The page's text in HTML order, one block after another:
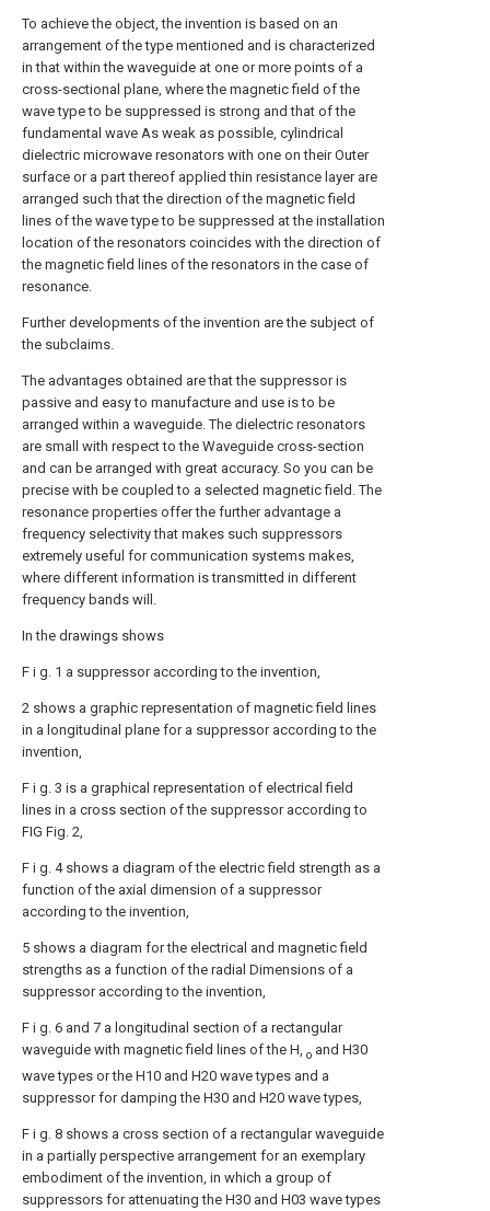
To achieve the object, the invention is based on an
arrangement of the type mentioned and is characterized
in that within the waveguide at one or more points of a
cross-sectional plane, where the magnetic field of the
wave type to be suppressed is strong and that of the
fundamental wave As weak as possible, cylindrical
dielectric microwave resonators with one on their Outer
surface or a part thereof applied thin resistance layer are
arranged such that the direction of the magnetic field
lines of the wave type to be suppressed at the installation
location of the resonators coincides with the direction of
the magnetic field lines of the resonators in the case of
resonance.
Further developments of the invention are the subject of
the subclaims.
The advantages obtained are that the suppressor is
passive and easy to manufacture and use is to be
arranged within a waveguide. The dielectric resonators
are small with respect to the Waveguide cross-section
and can be arranged with great accuracy. So you can be
precise with be coupled to a selected magnetic field. The
resonance properties offer the further advantage a
frequency selectivity that makes such suppressors
extremely useful for communication systems makes,
where different information is transmitted in different
frequency bands will.
In the drawings shows
F i g. 1 a suppressor according to the invention,
2 shows a graphic representation of magnetic field lines
in a longitudinal plane for a suppressor according to the
invention,
F i g. 3 is a graphical representation of electrical field
lines in a cross section of the suppressor according to
FIG Fig. 2,
F i g. 4 shows a diagram of the electric field strength as a
function of the axial dimension of a suppressor
according to the invention,
5 shows a diagram for the electrical and magnetic field
strengths as a function of the radial Dimensions of a
suppressor according to the invention,
F i g. 6 and 7 a longitudinal section of a rectangular
waveguide with magnetic field lines of the H, o and H30
wave types or the H10 and H20 wave types and a
suppressor for damping the H30 and H20 wave types,
F i g. 8 shows a cross section of a rectangular waveguide
in a partially perspective arrangement for an exemplary
embodiment of the invention, in which a group of
suppressors for attenuating the H30 and H03 wave types